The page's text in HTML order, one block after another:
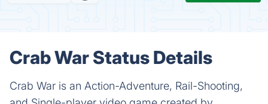
Crab War Status Details
Crab War is an Action-Adventure, Rail-Shooting,